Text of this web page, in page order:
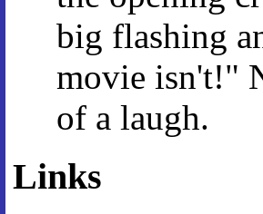
big flashing
movie isn't!"
of a laugh.
Links